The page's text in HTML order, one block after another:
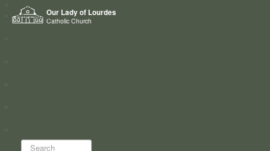
Our Lady of Lourdes
Catholic Church
Home
Who we are
Search...